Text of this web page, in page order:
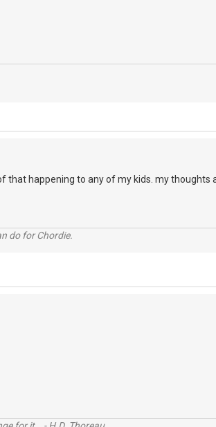
that happening to any of my kids. my thoughts
do for Chordie.